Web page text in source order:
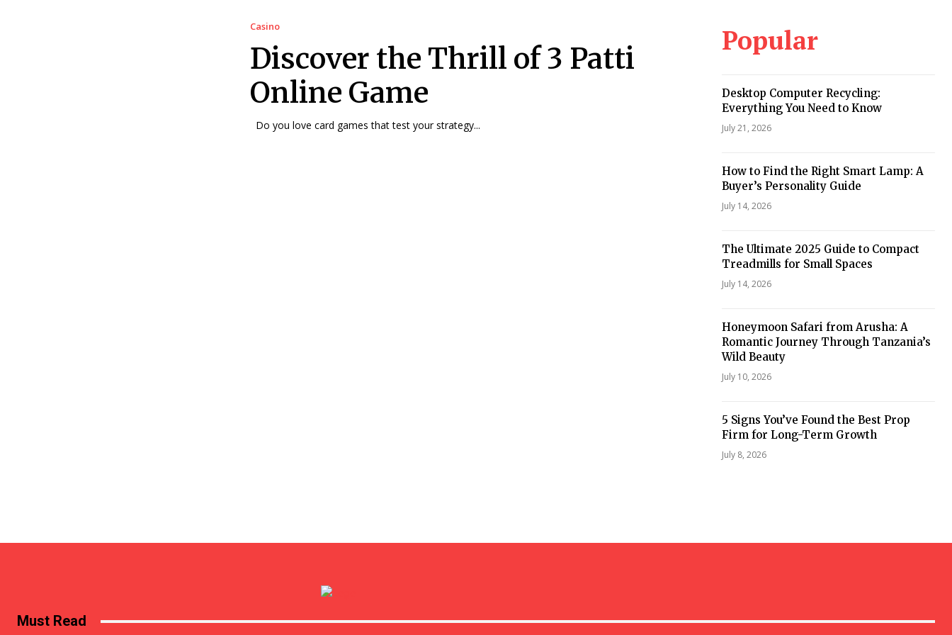
Casino
Discover the Thrill of 3 Patti
Online Game
Do you love card games that test your strategy...
Popular
Desktop Computer Recycling:
Everything You Need to Know
July 21, 2026
How to Find the Right Smart Lamp: A
Buyer’s Personality Guide
July 14, 2026
The Ultimate 2025 Guide to Compact
Treadmills for Small Spaces
July 14, 2026
Honeymoon Safari from Arusha: A
Romantic Journey Through Tanzania’s
Wild Beauty
July 10, 2026
5 Signs You’ve Found the Best Prop
Firm for Long-Term Growth
July 8, 2026
Must Read